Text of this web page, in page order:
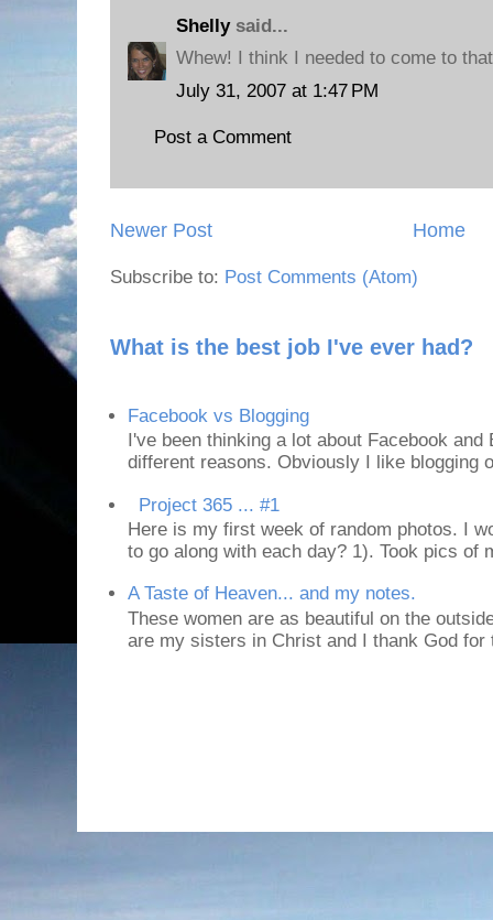
Shellysaid...
Whew! I think I needed to come to
July 31, 2007 at 1:47 PM
Post a Comment
Newer Post Home
Subscribe to: Post Comments (Atom)
What is the best job I've ever had?
Facebook vs Blogging
I've been thinking a lot about Facebook
different reasons. Obviously I like blogging
Project 365 ... #1
Here is my first week of random photos. I
to go along with each day? 1). Took pics of
A Taste of Heaven... and my notes.
These women are as beautiful on the
are my sisters in Christ and I thank God for